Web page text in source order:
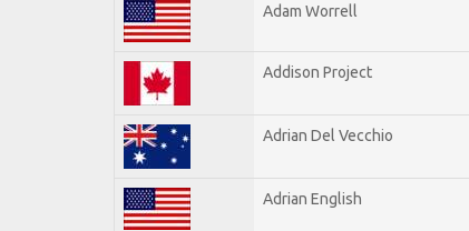
Adam Worrell
Addison Project
Adrian Del Vecchio
Adrian English